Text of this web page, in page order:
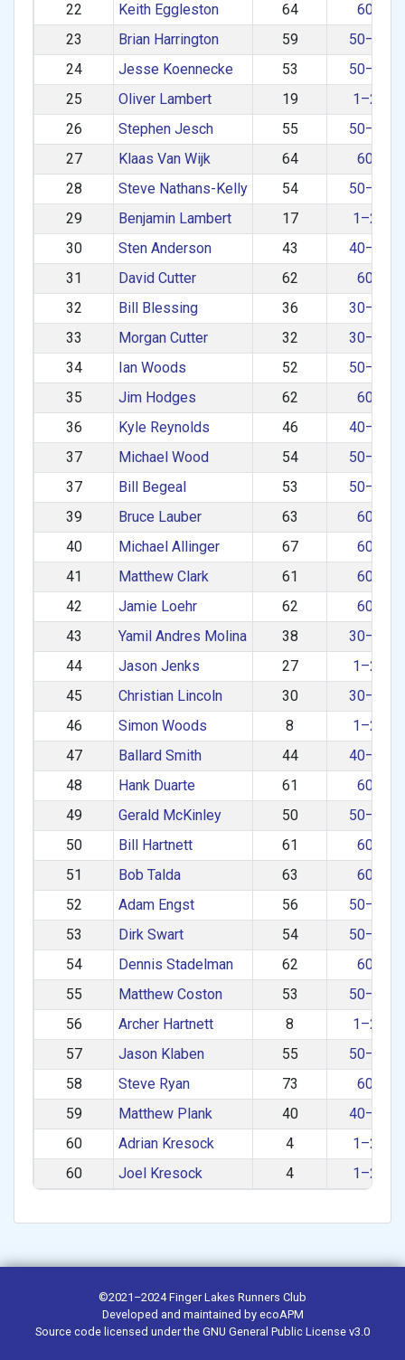
22
Keith Eggleston 64
60+
23
Brian Harrington 59
50–59
24
Jesse Koennecke 53
50–59
25
Oliver Lambert 19
1–29
26
Stephen Jesch 55
50–59
27
Klaas Van Wijk 64
60+
28
Steve Nathans-Kelly 54
50–59
29
Benjamin Lambert 17
1–29
30
Sten Anderson 43
40–49
31
David Cutter 62
60+
32
Bill Blessing 36
30–39
33
Morgan Cutter 32
30–39
34
Ian Woods 52
50–59
35
Jim Hodges 62
60+
36
Kyle Reynolds 46
40–49
37
Michael Wood 54
50–59
37
Bill Begeal 53
50–59
39
Bruce Lauber 63
60+
40
Michael Allinger 67
60+
41
Matthew Clark 61
60+
42
Jamie Loehr 62
60+
43
Yamil Andres Molina 38
30–39
44
Jason Jenks 27
1–29
45
Christian Lincoln 30
30–39
46
Simon Woods 8
1–29
47
Ballard Smith 44
40–49
48
Hank Duarte 61
60+
49
Gerald McKinley 50
50–59
50
Bill Hartnett 61
60+
51
Bob Talda 63
60+
52
Adam Engst 56
50–59
53
Dirk Swart 54
50–59
54
Dennis Stadelman 62
60+
55
Matthew Coston 53
50–59
56
Archer Hartnett 8
1–29
57
Jason Klaben 55
50–59
58
Steve Ryan 73
60+
59
Matthew Plank 40
40–49
60
Adrian Kresock 4
1–29
60
Joel Kresock 4 1–29
©2021–2024Finger Lakes Runners Club
Developed and maintained by ecoAPM
Source code licensed under the GNU General Public License v3.0